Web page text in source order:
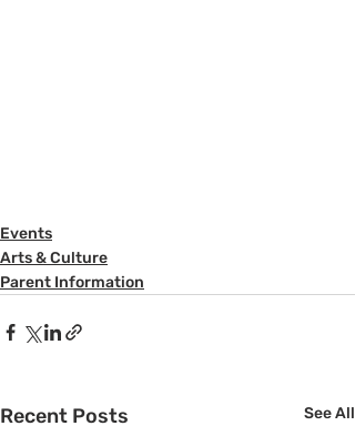
Events
Arts & Culture
Parent Information
Recent Posts See All